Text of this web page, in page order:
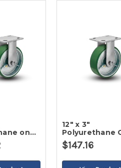
on
12" x 3"
Polyurethane
Iron Rigid
$147.16